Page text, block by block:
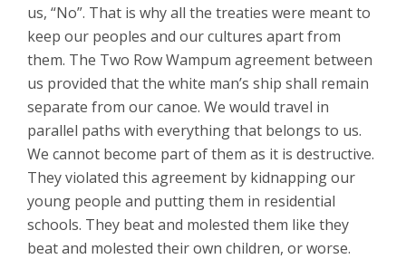
us, “No”. That is why all the treaties were meant to
keep our peoples and our cultures apart from
them. The Two Row Wampum agreement between
us provided that the white man’s ship shall remain
separate from our canoe. We would travel in
parallel paths with everything that belongs to us.
We cannot become part of them as it is destructive.
They violated this agreement by kidnapping our
young people and putting them in residential
schools. They beat and molested them like they
beat and molested their own children, or worse.